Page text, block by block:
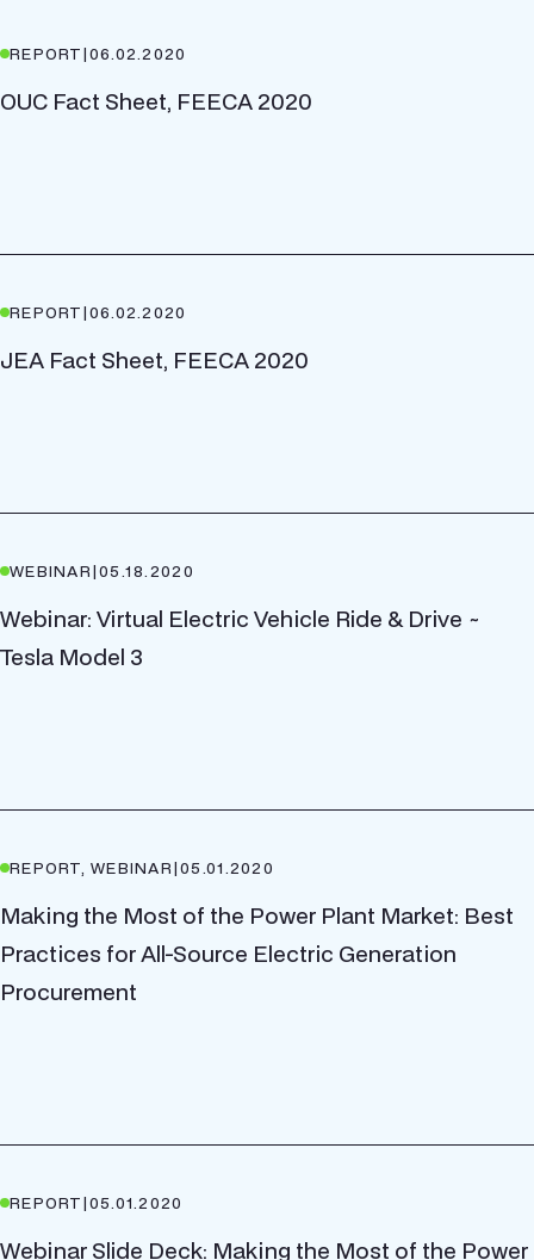
REPORT|06.02.2020
OUC Fact Sheet, FEECA 2020
REPORT|06.02.2020
JEA Fact Sheet, FEECA 2020
WEBINAR|05.18.2020
Webinar: Virtual Electric Vehicle Ride & Drive ~
Tesla Model 3
REPORT, WEBINAR|05.01.2020
Making the Most of the Power Plant Market: Best
Practices for All-Source Electric Generation
Procurement
REPORT|05.01.2020
Webinar Slide Deck: Making the Most of the Power